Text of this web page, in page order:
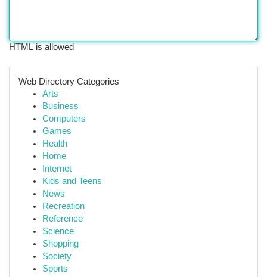
HTML is allowed
Web Directory Categories
Arts
Business
Computers
Games
Health
Home
Internet
Kids and Teens
News
Recreation
Reference
Science
Shopping
Society
Sports